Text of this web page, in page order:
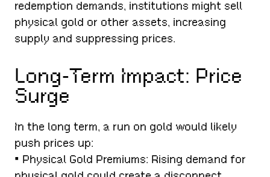
redemption demands, institutions might sell
physical gold or other assets, increasing
supply and suppressing prices.
Long-Term Impact: Price
Surge
In the long term, a run on gold would likely
push prices up:
• Physical Gold Premiums: Rising demand for